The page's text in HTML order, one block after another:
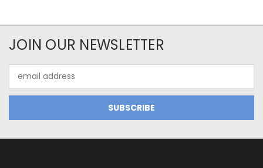
JOIN OUR NEWSLETTER
Address